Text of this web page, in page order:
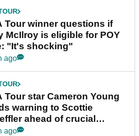
Tour winner questions if
McIlroy is eligible for POY
"It's shocking"
ago
Tour star Cameron Young
warning to Scottie
ahead of crucial
ago